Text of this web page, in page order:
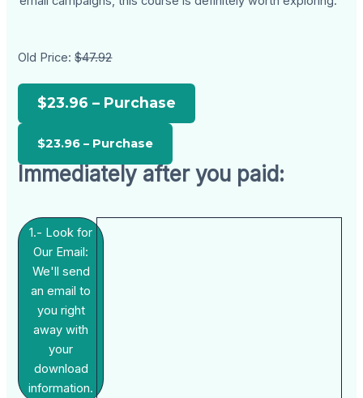
Old Price:$47.92
$23.96 – Purchase
Immediately after you paid:
1.- Look for
Our Email:
We'll send
an email to
you right
away with
your
download
information.